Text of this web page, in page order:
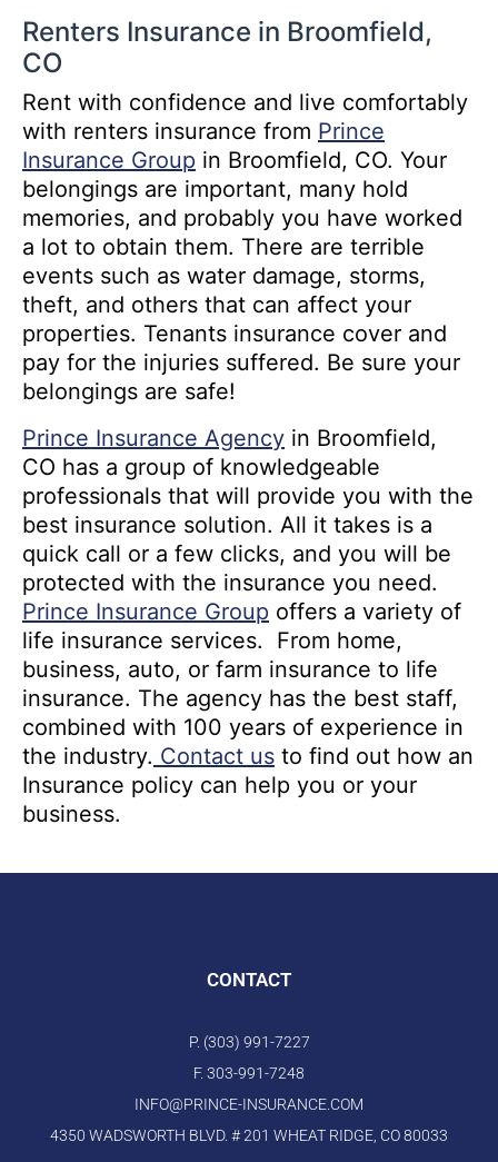
Renters Insurance in Broomfield,
CO
Rent with confidence and live comfortably
with renters insurance from Prince
Insurance Group in Broomfield, CO. Your
belongings are important, many hold
memories, and probably you have worked
a lot to obtain them. There are terrible
events such as water damage, storms,
theft, and others that can affect your
properties. Tenants insurance cover and
pay for the injuries suffered. Be sure your
belongings are safe!
Prince Insurance Agency in Broomfield,
CO has a group of knowledgeable
professionals that will provide you with the
best insurance solution. All it takes is a
quick call or a few clicks, and you will be
protected with the insurance you need.
Prince Insurance Group offers a variety of
life insurance services. From home,
business, auto, or farm insurance to life
insurance. The agency has the best staff,
combined with 100 years of experience in
the industry. Contact us to find out how an
Insurance policy can help you or your
business.
CONTACT
P. (303) 991-7227
F. 303-991-7248
INFO@PRINCE-INSURANCE.COM
4350 WADSWORTH BLVD. # 201 WHEAT RIDGE, CO 80033